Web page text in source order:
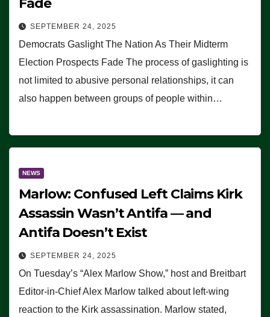
SEPTEMBER 24, 2025
Democrats Gaslight The Nation As Their Midterm
Election Prospects Fade The process of gaslighting is
not limited to abusive personal relationships, it can
also happen between groups of people within…
NEWS
Marlow: Confused Left Claims Kirk
Assassin Wasn’t Antifa — and
Antifa Doesn’t Exist
SEPTEMBER 24, 2025
On Tuesday’s “Alex Marlow Show,” host and Breitbart
Editor-in-Chief Alex Marlow talked about left-wing
reaction to the Kirk assassination. Marlow stated,